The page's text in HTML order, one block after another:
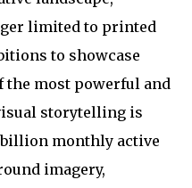
limited to printed
to showcase
the most powerful and
storytelling is
monthly active
imagery,